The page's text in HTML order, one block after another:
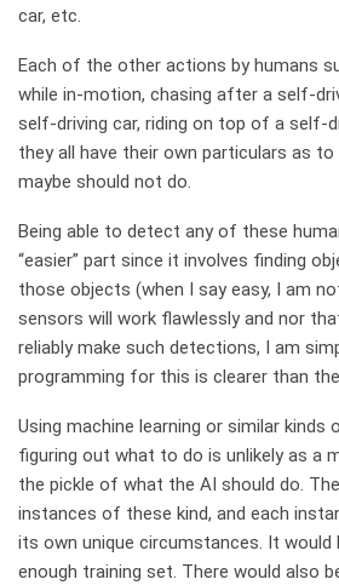
car, etc.
Each of the other actions by humans
while in-motion, chasing after a self-
self-driving car, riding on top of a self-
they all have their own particulars as
maybe should not do.
Being able to detect any of these
“easier” part since it involves finding
those objects (when I say easy, I am
sensors will work flawlessly and nor
reliably make such detections, I am
programming for this is clearer than
Using machine learning or similar
figuring out what to do is unlikely as a
the pickle of what the AI should do.
instances of these kind, and each
its own unique circumstances. It would
enough training set. There would also